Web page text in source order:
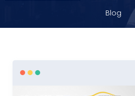
Blog